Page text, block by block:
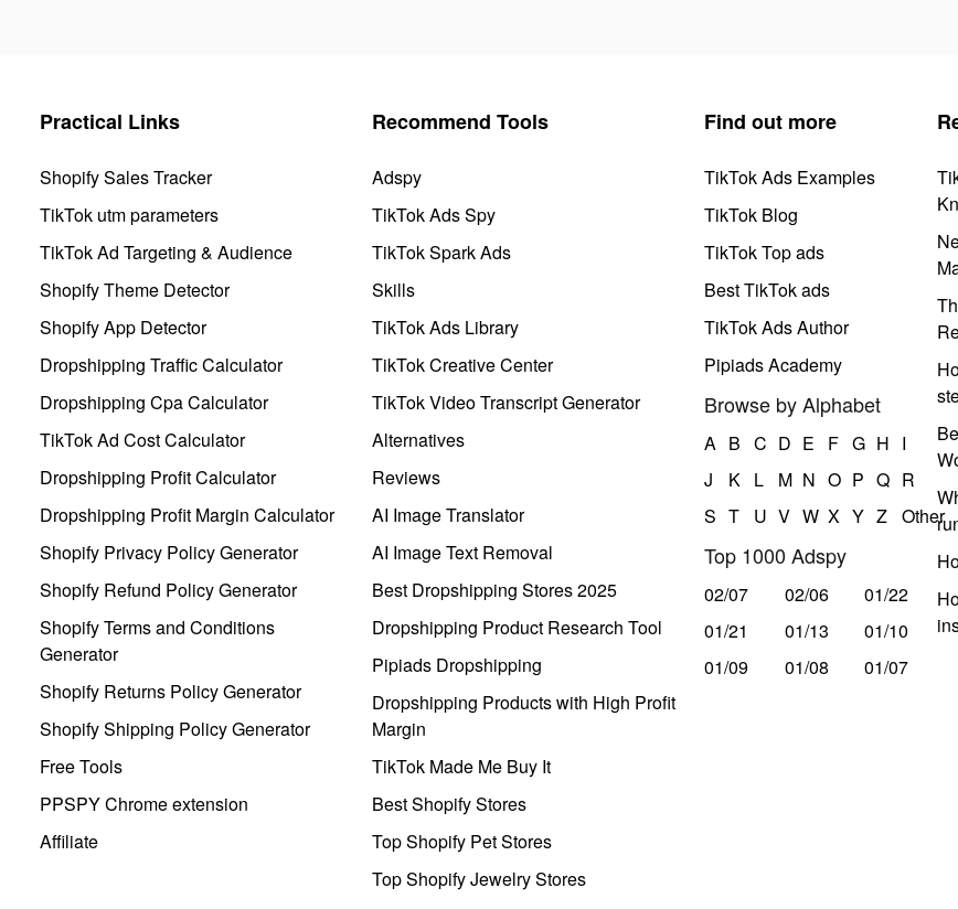
Practical Links
Shopify Sales Tracker
TikTok utm parameters
TikTok Ad Targeting & Audience
Shopify Theme Detector
Shopify App Detector
Dropshipping Traffic Calculator
Dropshipping Cpa Calculator
TikTok Ad Cost Calculator
Dropshipping Profit Calculator
Dropshipping Profit Margin Calculator
Shopify Privacy Policy Generator
Shopify Refund Policy Generator
Shopify Terms and Conditions
Generator
Shopify Returns Policy Generator
Shopify Shipping Policy Generator
Free Tools
PPSPY Chrome extension
Affiliate
Recommend Tools
Adspy
TikTok Ads Spy
TikTok Spark Ads
Skills
TikTok Ads Library
TikTok Creative Center
TikTok Video Transcript Generator
Alternatives
Reviews
AI Image Translator
AI Image Text Removal
Best Dropshipping Stores 2025
Dropshipping Product Research Tool
Pipiads Dropshipping
Dropshipping Products with High Profit
Margin
TikTok Made Me Buy It
Best Shopify Stores
Top Shopify Pet Stores
Top Shopify Jewelry Stores
Find out more
TikTok Ads Examples
TikTok Blog
TikTok Top ads
Best TikTok ads
TikTok Ads Author
Pipiads Academy
Browse by Alphabet
A B C D E F G H I
J
K L M N O P Q R
S T U V W X Y Z Other
Top 1000 Adspy
02/07 02/06
01/22
01/21
01/13
01/10
01/09
01/08 01/07